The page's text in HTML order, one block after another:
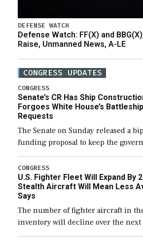
DEFENSE WATCH
Defense Watch: FF(X) and
Raise, Unmanned News, A-LE
CONGRESS UPDATES
CONGRESS
Senate’s CR Has Ship
Forgoes White House’s
Requests
The Senate on Sunday released a
funding proposal to keep the
through December 11, which would
additional funds to support
efforts and […]
CONGRESS
U.S. Fighter Fleet Will Expand By
Stealth Aircraft Will Mean Less
Says
The number of fighter aircraft in
inventory will decline over the next
expanding to a greater number